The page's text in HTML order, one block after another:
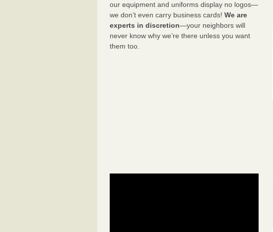
our equipment and uniforms display no logos—
we don’t even carry business cards! We are
experts in discretion—your neighbors will
never know why we’re there unless you want
them too.